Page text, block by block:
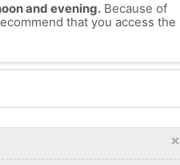
and evening.Because of
that you access the
×